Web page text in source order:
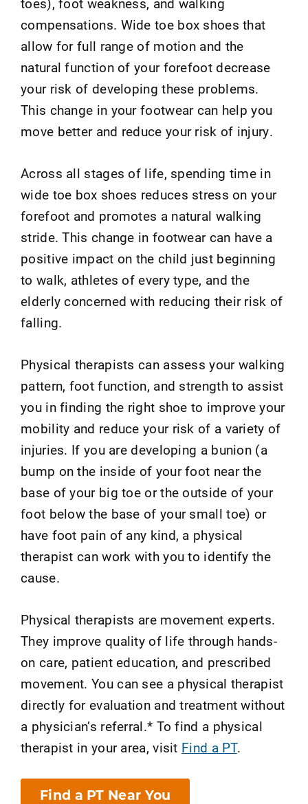
compensations. Wide toe box shoes that
allow for full range of motion and the
natural function of your forefoot decrease
your risk of developing these problems.
This change in your footwear can help you
move better and reduce your risk of injury.
Across all stages of life, spending time in
wide toe box shoes reduces stress on your
forefoot and promotes a natural walking
stride. This change in footwear can have a
positive impact on the child just beginning
to walk, athletes of every type, and the
elderly concerned with reducing their risk of
falling.
Physical therapists can assess your walking
pattern, foot function, and strength to assist
you in finding the right shoe to improve your
mobility and reduce your risk of a variety of
injuries. If you are developing a bunion (a
bump on the inside of your foot near the
base of your big toe or the outside of your
foot below the base of your small toe) or
have foot pain of any kind, a physical
therapist can work with you to identify the
cause.
Physical therapists are movement experts.
They improve quality of life through hands-
on care, patient education, and prescribed
movement. You can see a physical therapist
directly for evaluation and treatment without
a physician’s referral.* To find a physical
therapist in your area, visit Find a PT.
Find a PT Near You